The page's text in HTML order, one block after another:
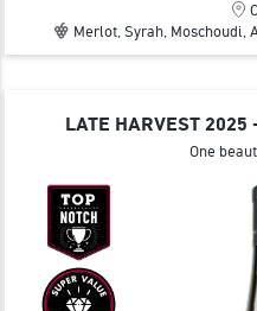
Merlot, Syrah, Moschoudi,
LATE HARVEST 2025
One